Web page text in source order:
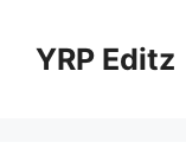
contentYRP Editz